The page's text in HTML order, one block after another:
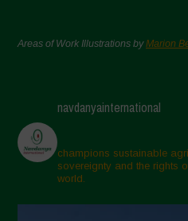
Areas of Work Illustrations byMarion
navdanyainternational
champions sustainable
sovereignty and the rights
world.